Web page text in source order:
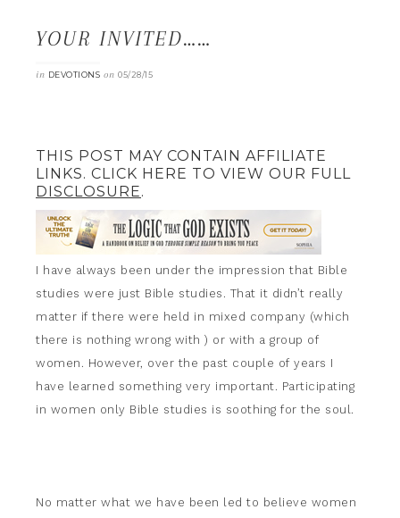
YOUR INVITED……
in DEVOTIONS on 05/28/15
THIS POST MAY CONTAIN AFFILIATE
LINKS. CLICK HERE TO VIEW OUR FULL
DISCLOSURE.
I have always been under the impression that Bible
studies were just Bible studies. That it didn’t really
matter if there were held in mixed company (which
there is nothing wrong with ) or with a group of
women. However, over the past couple of years I
have learned something very important. Participating
in women only Bible studies is soothing for the soul.
No matter what we have been led to believe women